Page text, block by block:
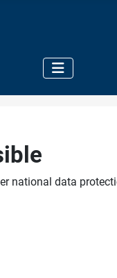
national data